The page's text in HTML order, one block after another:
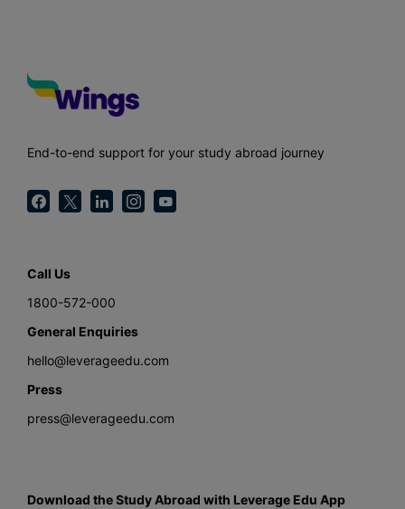
End-to-end support for your study abroad journey
Call Us
1800-572-000
General Enquiries
hello@leverageedu.com
Press
press@leverageedu.com
Download the Study Abroad with Leverage Edu App